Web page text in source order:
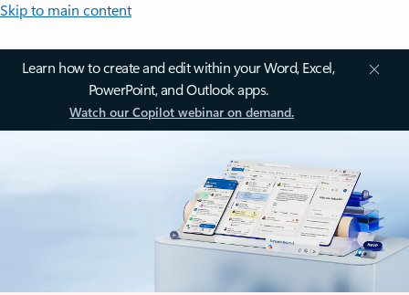
Skip to main content
Learn how to create and edit within your Word, Excel,
PowerPoint, and Outlook apps.
Watch our Copilot webinar on demand.